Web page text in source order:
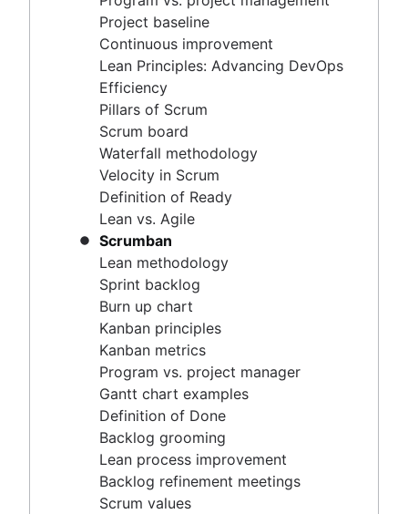
Velocity in Scrum
Definition of Ready
Lean vs. Agile
Scrumban
Lean methodology
Sprint backlog
Burn up chart
Kanban principles
Kanban metrics
Program vs. project manager
Gantt chart examples
Definition of Done
Backlog grooming
Lean process improvement
Backlog refinement meetings
Scrum values
Scope of work
Scrum tools
Agile project management tools
Workflow automation software
Agile templates
Task tracker
Workflow automation
Scrum master vs. project manager
Project baseline
Continuous improvement
Lean Principles: Advancing DevOps
Efficiency
Pillars of Scrum
Scrum board
Waterfall methodology
Velocity in Scrum
Definition of Ready
Lean vs. Agile
Scrumban
Lean methodology
Sprint backlog
Burn up chart
Kanban principles
Kanban metrics
Program vs. project manager
Gantt chart examples
Definition of Done
Backlog grooming
Lean process improvement
Backlog refinement meetings
Scrum values